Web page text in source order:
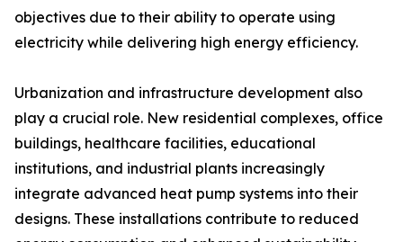
objectives due to their ability to operate using
electricity while delivering high energy efficiency.
Urbanization and infrastructure development also
play a crucial role. New residential complexes, office
buildings, healthcare facilities, educational
institutions, and industrial plants increasingly
integrate advanced heat pump systems into their
designs. These installations contribute to reduced